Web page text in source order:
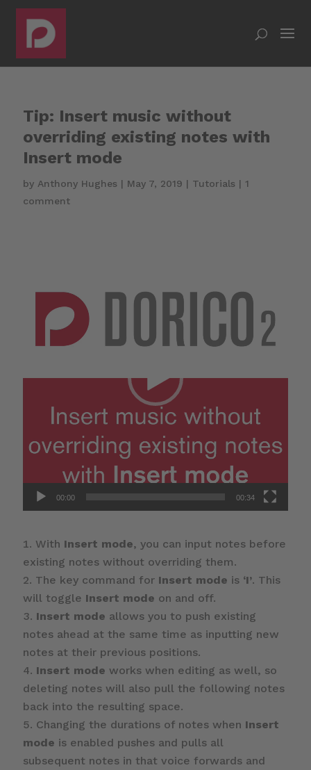
Tip: Insert music without
overriding existing notes with
Insert mode
by Anthony Hughes | May 7, 2019 | Tutorials | 1
comment
00:00 00:34
With Insert mode, you can input notes before
existing notes without overriding them.
The key command for Insert mode is ‘I’. This
will toggle Insert mode on and off.
Insert mode allows you to push existing
notes ahead at the same time as inputting new
notes at their previous positions.
Insert mode works when editing as well, so
deleting notes will also pull the following notes
back into the resulting space.
Changing the durations of notes when Insert
mode is enabled pushes and pulls all
subsequent notes in that voice forwards and